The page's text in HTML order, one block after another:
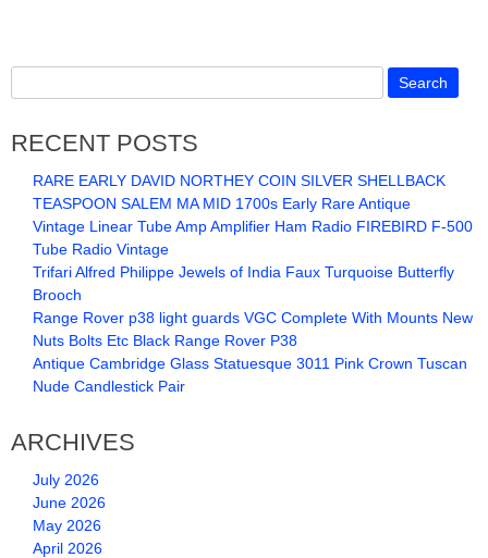
RECENT POSTS
RARE EARLY DAVID NORTHEY COIN SILVER SHELLBACK
TEASPOON SALEM MA MID 1700s Early Rare Antique
Vintage Linear Tube Amp Amplifier Ham Radio FIREBIRD F-500
Tube Radio Vintage
Trifari Alfred Philippe Jewels of India Faux Turquoise Butterfly
Brooch
Range Rover p38 light guards VGC Complete With Mounts New
Nuts Bolts Etc Black Range Rover P38
Antique Cambridge Glass Statuesque 3011 Pink Crown Tuscan
Nude Candlestick Pair
ARCHIVES
July 2026
June 2026
May 2026
April 2026